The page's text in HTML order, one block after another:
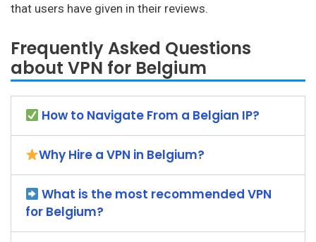
that users have given in their reviews.
Frequently Asked Questions
about VPN for Belgium
How to Navigate From a Belgian IP?
Why Hire a VPN in Belgium?
What is the most recommended VPN
for Belgium?